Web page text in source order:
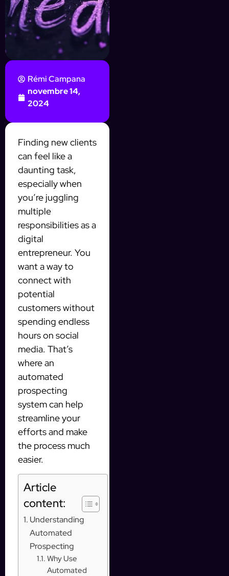
Rémi Campana
novembre 14,
2024
Finding new clients
can feel like a
daunting task,
especially when
you’re juggling
multiple
responsibilities as a
digital
entrepreneur. You
want a way to
connect with
potential
customers without
spending endless
hours on social
media. That’s
where an
automated
prospecting
system can help
streamline your
efforts and make
the process much
easier.
Article
content:
Understanding
Automated
Prospecting
Why Use
Automated